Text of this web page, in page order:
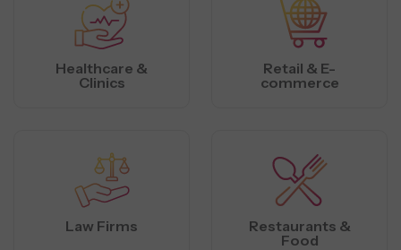
Healthcare &
Clinics
Retail & E-
commerce
Law Firms
Restaurants &
Food